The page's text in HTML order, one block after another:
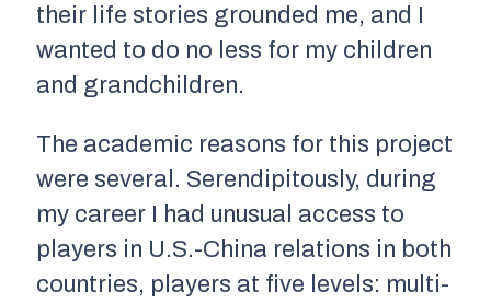
their life stories grounded me, and I
wanted to do no less for my children
and grandchildren.
The academic reasons for this project
were several. Serendipitously, during
my career I had unusual access to
players in U.S.-China relations in both
countries, players at five levels: multi-